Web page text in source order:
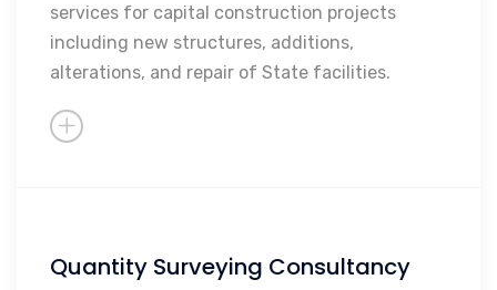
services for capital construction projects
including new structures, additions,
alterations, and repair of State facilities.
Construction Management
Quantity Surveying Consultancy
Project Pricing/forecasting